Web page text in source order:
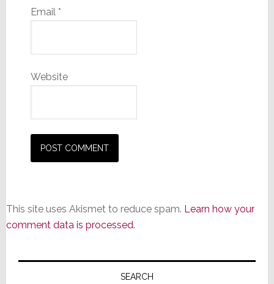
Email *
Website
This site uses Akismet to reduce spam. Learn how your
comment data is processed.
Primary
SEARCH